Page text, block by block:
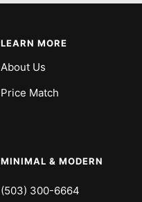
LEARN MORE
About Us
Price Match
MINIMAL & MODERN
(503) 300-6664